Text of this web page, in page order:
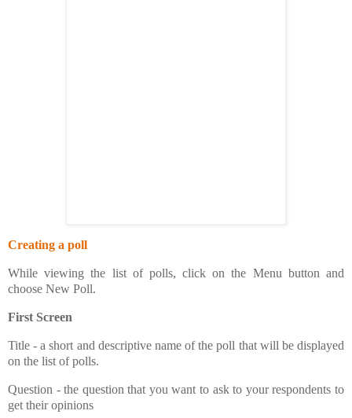
Creating a poll
While viewing the list of polls, click on the Menu button and
choose New Poll.
First Screen
Title - a short and descriptive name of the poll that will be displayed
on the list of polls.
Question - the question that you want to ask to your respondents to
get their opinions